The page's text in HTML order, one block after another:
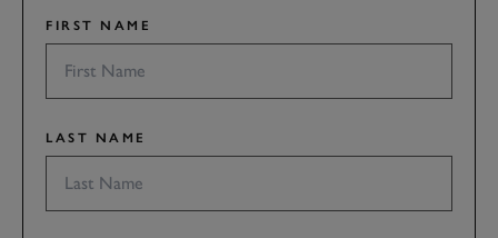
FIRST NAME
LAST NAME